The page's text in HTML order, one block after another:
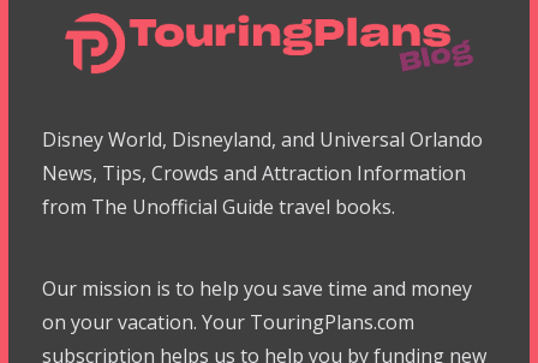
Disney World, Disneyland, and Universal Orlando
News, Tips, Crowds and Attraction Information
from The Unofficial Guide travel books.
Our mission is to help you save time and money
on your vacation. Your TouringPlans.com
subscription helps us to help you by funding new